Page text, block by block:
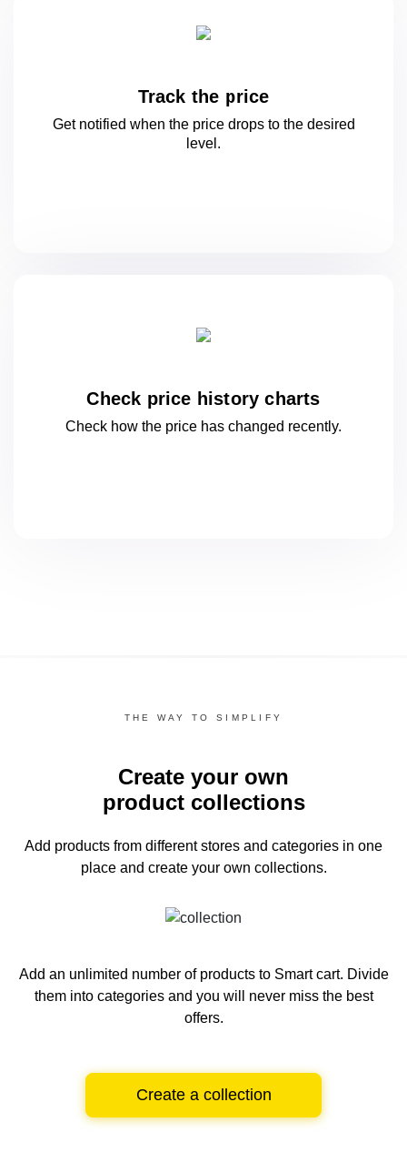
Track the price
Get notified when the price drops to the desired
level.
Check price history charts
Check how the price has changed recently.
THE WAY TO SIMPLIFY
Create your own
product collections
Add products from different stores and categories in one
place and create your own collections.
Add an unlimited number of products to Smart cart. Divide
them into categories and you will never miss the best
offers.
Create a collection